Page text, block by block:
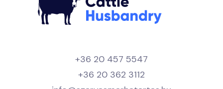
+36 20 457 5547
+36 20 362 3112